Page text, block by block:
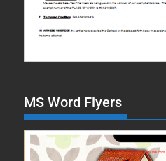
MS Word Flyers